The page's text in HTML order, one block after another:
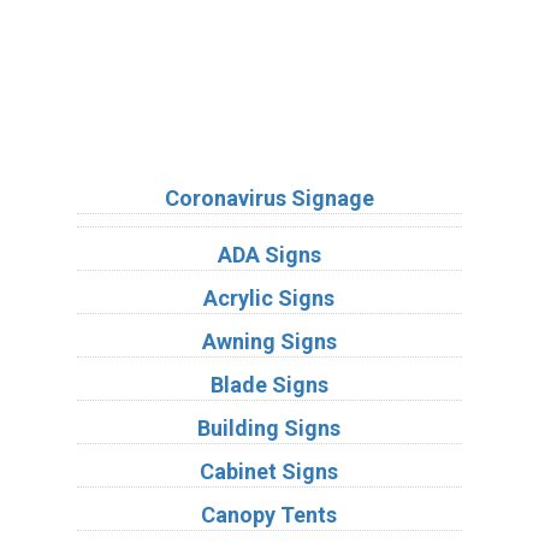
Coronavirus Signage
ADA Signs
Acrylic Signs
Awning Signs
Blade Signs
Building Signs
Cabinet Signs
Canopy Tents